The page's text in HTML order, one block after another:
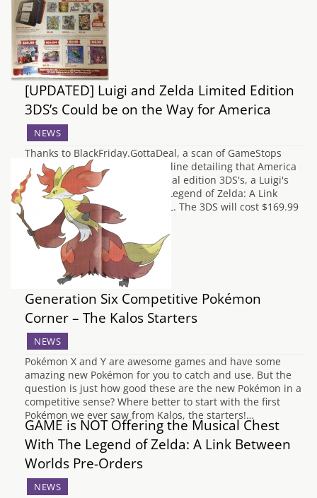
[UPDATED] Luigi and Zelda Limited Edition
3DS’s Could be on the Way for America
NEWS
Thanks to BlackFriday.GottaDeal, a scan of GameStops
newest flyers has appeared online detailing that America
is going to be getting two special edition 3DS's, a Luigi's
Mansion 2 themed 3DS and a Legend of Zelda: A Link
Between Worlds themed 3DSXL. The 3DS will cost $169.99
and the 3DSXL will…
Generation Six Competitive Pokémon
Corner – The Kalos Starters
NEWS
Pokémon X and Y are awesome games and have some
amazing new Pokémon for you to catch and use. But the
question is just how good these are the new Pokémon in a
competitive sense? Where better to start with the first
Pokémon we ever saw from Kalos, the starters!…
GAME is NOT Offering the Musical Chest
With The Legend of Zelda: A Link Between
Worlds Pre-Orders
NEWS